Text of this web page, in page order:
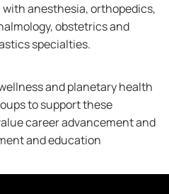
anesthesia, orthopedics,
obstetrics and
specialties.
and planetary health
to support these
career advancement and
and education